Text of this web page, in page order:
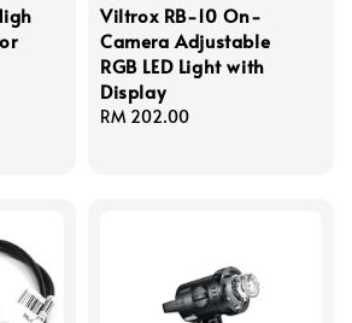
Viltrox RB-10 On-
Camera Adjustable
RGB LED Light with
Display
Regular
RM 202.00